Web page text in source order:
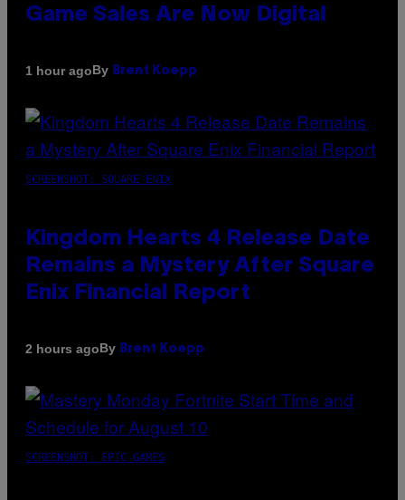
Game Sales Are Now Digital
1 hour agoBy Brent Koepp
SCREENSHOT: SQUARE ENIX
Kingdom Hearts 4 Release Date
Remains a Mystery After Square
Enix Financial Report
2 hours agoBy Brent Koepp
SCREENSHOT: EPIC GAMES